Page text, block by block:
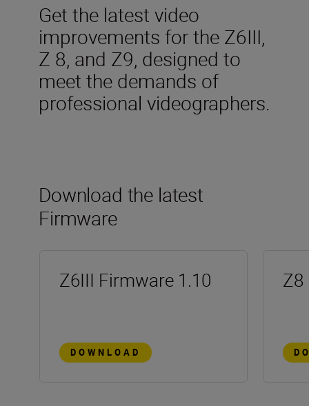
Get the latest video
improvements for the Z6III,
Z 8, and Z9, designed to
meet the demands of
professional videographers.
Download the latest
Firmware
Z6III Firmware 1.10
DOWNLOAD
Z8